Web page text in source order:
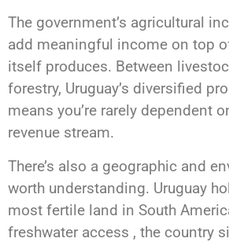
The government’s agricultural
add meaningful income on top
itself produces. Between
forestry, Uruguay’s diversified
means you’re rarely dependent
revenue stream.
There’s also a geographic and
worth understanding. Uruguay
most fertile land in South
freshwater access , the country